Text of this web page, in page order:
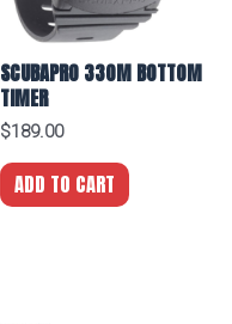
SCUBAPRO 330M BOTTOM
TIMER
$189.00
ADD TO CART